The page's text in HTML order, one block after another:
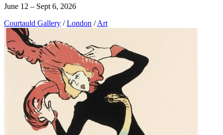
June 12 – Sept 6, 2026
Courtauld Gallery / London / Art